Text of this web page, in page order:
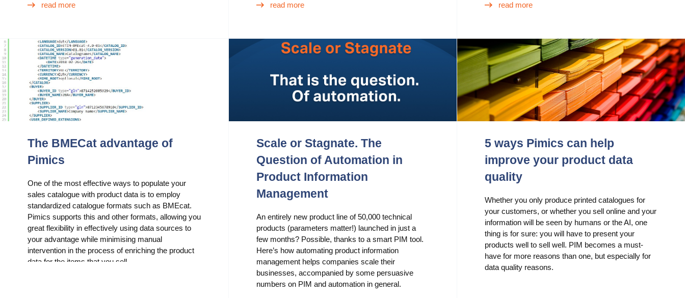
read more read more read more
The BMECat advantage of
Pimics
One of the most effective ways to populate your
sales catalogue with product data is to employ
standardized catalogue formats such as BMEcat.
Pimics supports this and other formats, allowing you
great flexibility in effectively using data sources to
your advantage while minimising manual
intervention in the process of enriching the product
data for the items that you sell.
Scale or Stagnate. The
Question of Automation in
Product Information
Management
An entirely new product line of 50,000 technical
products (parameters matter!) launched in just a
few months? Possible, thanks to a smart PIM tool.
Here’s how automating product information
management helps companies scale their
businesses, accompanied by some persuasive
numbers on PIM and automation in general.
5 ways Pimics can help
improve your product data
quality
Whether you only produce printed catalogues for
your customers, or whether you sell online and your
information will be seen by humans or the AI, one
thing is for sure: you will have to present your
products well to sell well. PIM becomes a must-
have for more reasons than one, but especially for
data quality reasons.